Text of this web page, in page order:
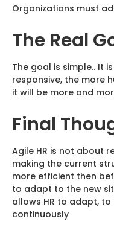
Organizations must
The Real
The goal is simple.. It
responsive, the more
it will be more and
Final
Agile HR is not about
making the current
more efficient then
to adapt to the new
allows HR to adapt,
continuously